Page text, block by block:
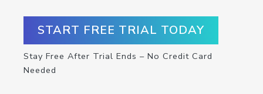
START FREE TRIAL TODAY
Stay Free After Trial Ends – No Credit Card
Needed